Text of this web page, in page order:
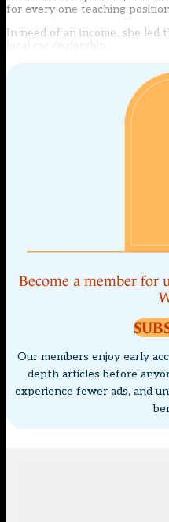
for every one teaching
In need of an income, she led
local car dealership.
Become a member for
Our members enjoy early
depth articles before
experience fewer ads, and